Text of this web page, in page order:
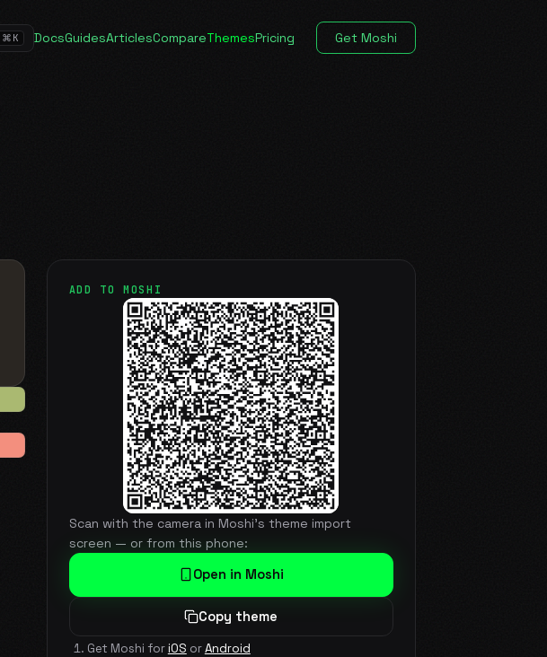
⌘ K DocsGuidesArticlesCompareThemesPricing Get Moshi
ADD TO MOSHI
Scan with the camera in Moshi's theme import
screen — or from this phone:
Open in Moshi
Copy theme
Get Moshi foriOS orAndroid